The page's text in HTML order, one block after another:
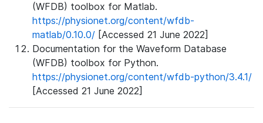
(WFDB) toolbox for Matlab.
https://physionet.org/content/wfdb-
matlab/0.10.0/ [Accessed 21 June 2022]
Documentation for the Waveform Database
(WFDB) toolbox for Python.
https://physionet.org/content/wfdb-python/3.4.1/
[Accessed 21 June 2022]